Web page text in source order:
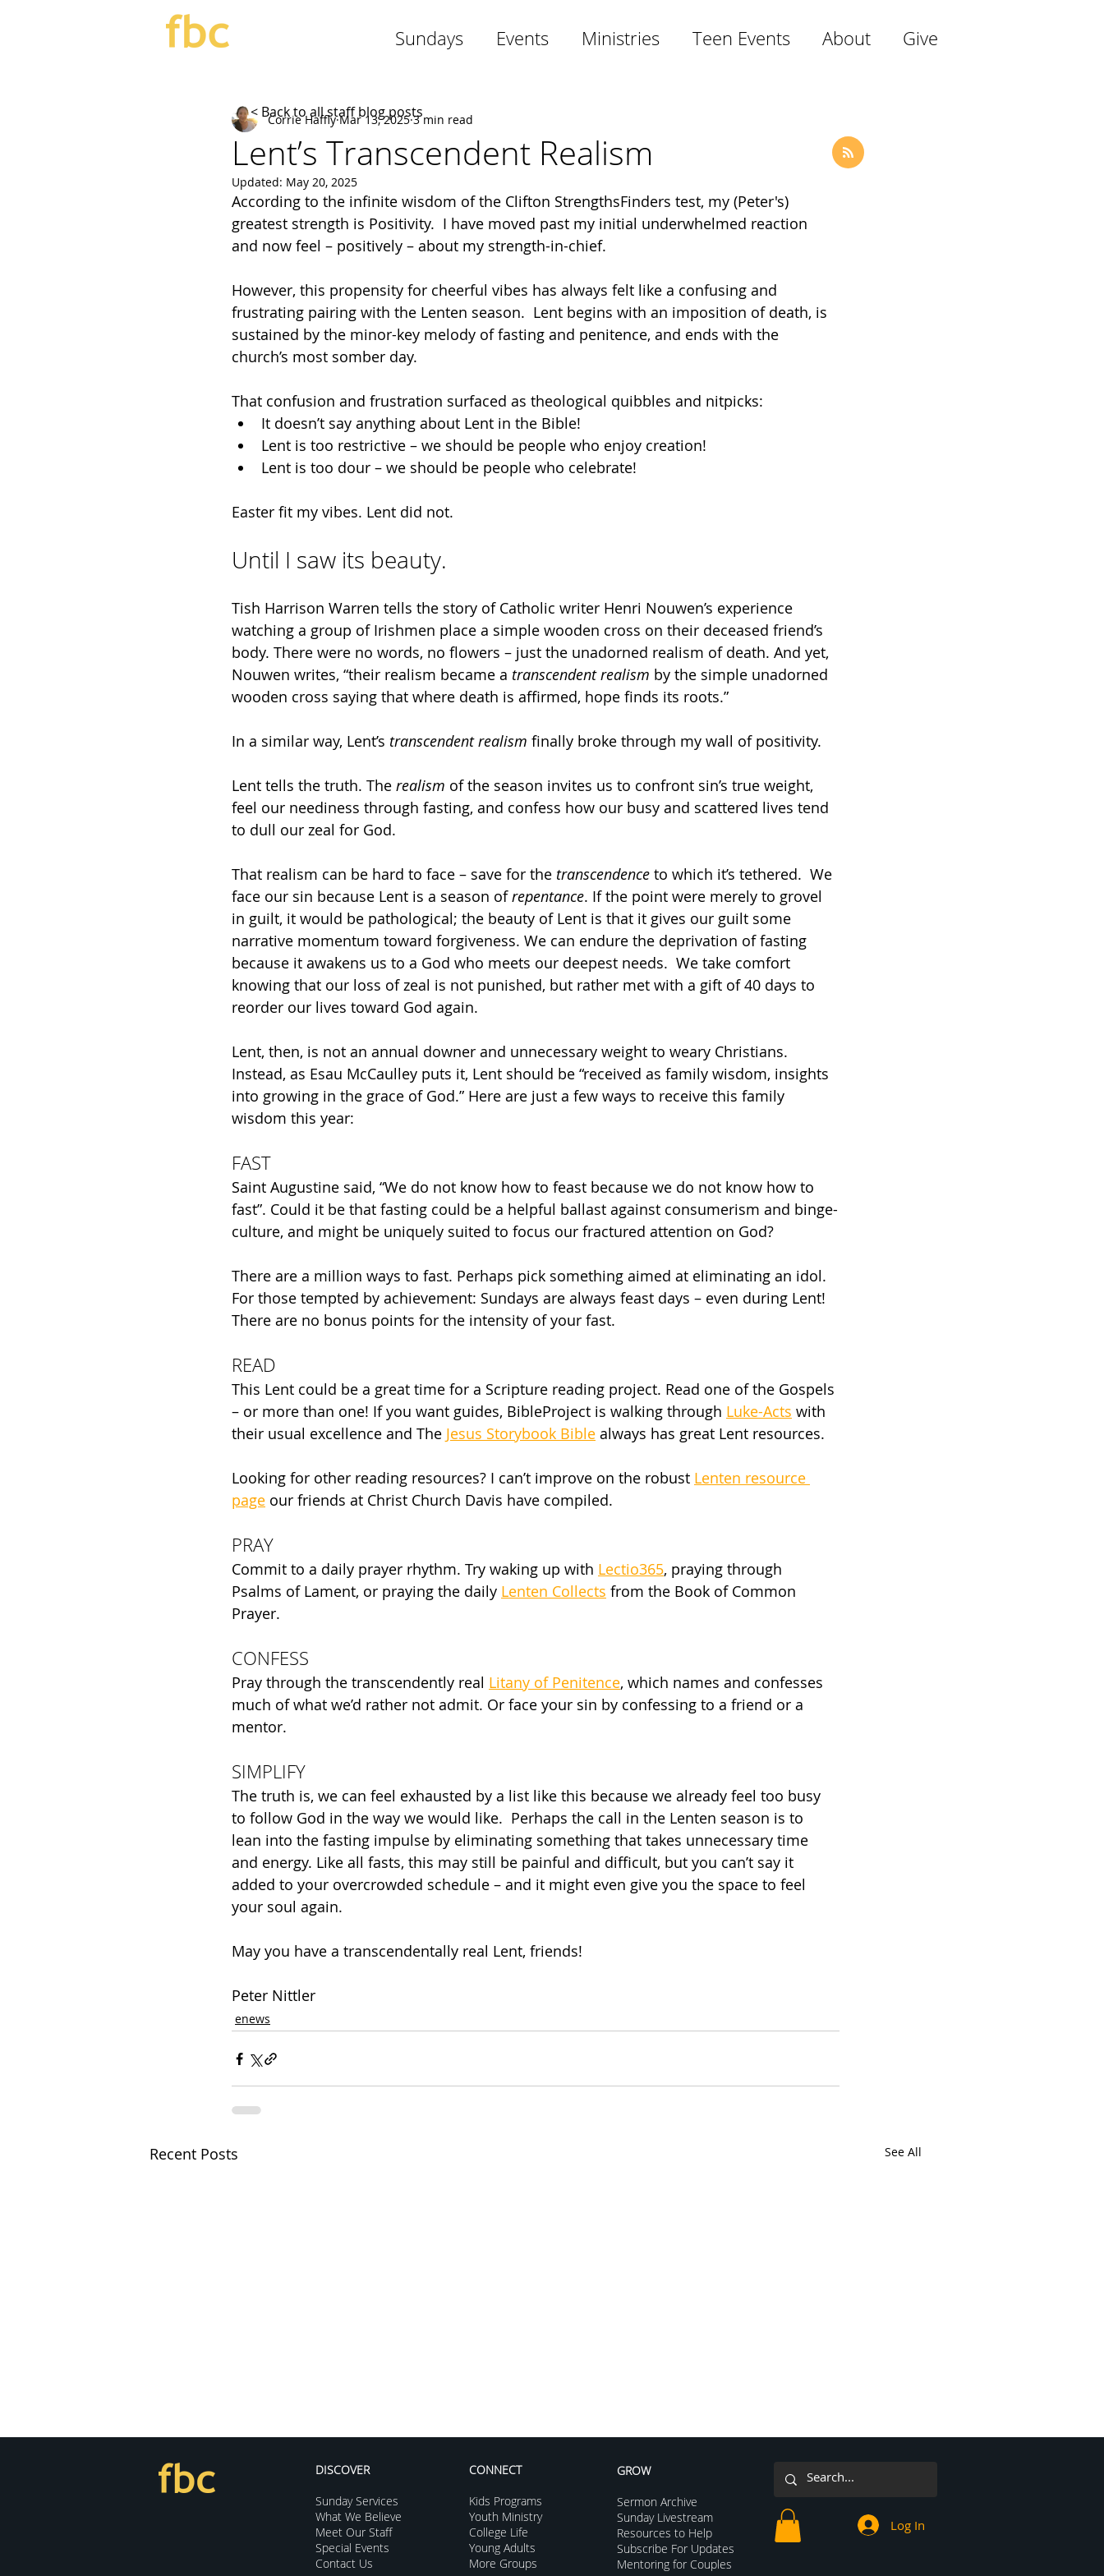
Sundays Events Ministries Teen Events About Give
Lent’s Transcendent Realism
Corrie Haffly Mar 13, 2025 3 min read
Updated: May 20, 2025
According to the infinite wisdom of the Clifton StrengthsFinders test, my (Peter's)
greatest strength is Positivity.  I have moved past my initial underwhelmed reaction
and now feel – positively – about my strength-in-chief.
However, this propensity for cheerful vibes has always felt like a confusing and
frustrating pairing with the Lenten season.  Lent begins with an imposition of death, is
sustained by the minor-key melody of fasting and penitence, and ends with the
church’s most somber day.
That confusion and frustration surfaced as theological quibbles and nitpicks:
It doesn’t say anything about Lent in the Bible!
Lent is too restrictive – we should be people who enjoy creation!
Lent is too dour – we should be people who celebrate!
Easter fit my vibes. Lent did not.
Until I saw its beauty.
Tish Harrison Warren tells the story of Catholic writer Henri Nouwen’s experience
watching a group of Irishmen place a simple wooden cross on their deceased friend’s
body. There were no words, no flowers – just the unadorned realism of death. And yet,
Nouwen writes, “their realism became a transcendent realism by the simple unadorned
wooden cross saying that where death is affirmed, hope finds its roots.”
In a similar way, Lent’s transcendent realism finally broke through my wall of positivity.
Lent tells the truth. The realism of the season invites us to confront sin’s true weight,
feel our neediness through fasting, and confess how our busy and scattered lives tend
to dull our zeal for God.
That realism can be hard to face – save for the transcendence to which it’s tethered.  We
face our sin because Lent is a season of repentance. If the point were merely to grovel
in guilt, it would be pathological; the beauty of Lent is that it gives our guilt some
narrative momentum toward forgiveness. We can endure the deprivation of fasting
because it awakens us to a God who meets our deepest needs.  We take comfort
knowing that our loss of zeal is not punished, but rather met with a gift of 40 days to
reorder our lives toward God again.
Lent, then, is not an annual downer and unnecessary weight to weary Christians.
Instead, as Esau McCaulley puts it, Lent should be “received as family wisdom, insights
into growing in the grace of God.” Here are just a few ways to receive this family
wisdom this year:
FAST
Saint Augustine said, “We do not know how to feast because we do not know how to
fast”. Could it be that fasting could be a helpful ballast against consumerism and binge-
culture, and might be uniquely suited to focus our fractured attention on God?
There are a million ways to fast. Perhaps pick something aimed at eliminating an idol.
For those tempted by achievement: Sundays are always feast days – even during Lent!
There are no bonus points for the intensity of your fast.
READ
This Lent could be a great time for a Scripture reading project. Read one of the Gospels
– or more than one! If you want guides, BibleProject is walking through Luke-Acts with
their usual excellence and The Jesus Storybook Bible always has great Lent resources.
Looking for other reading resources? I can’t improve on the robust Lenten resource
page our friends at Christ Church Davis have compiled.
PRAY
Commit to a daily prayer rhythm. Try waking up with Lectio365, praying through
Psalms of Lament, or praying the daily Lenten Collects from the Book of Common
Prayer.
CONFESS
Pray through the transcendently real Litany of Penitence, which names and confesses
much of what we’d rather not admit. Or face your sin by confessing to a friend or a
mentor.
SIMPLIFY
The truth is, we can feel exhausted by a list like this because we already feel too busy
to follow God in the way we would like.  Perhaps the call in the Lenten season is to
lean into the fasting impulse by eliminating something that takes unnecessary time
and energy. Like all fasts, this may still be painful and difficult, but you can’t say it
added to your overcrowded schedule – and it might even give you the space to feel
your soul again.
May you have a transcendentally real Lent, friends!
Peter Nittler
enews
Recent Posts See All
The Opportunities of Lent
Grow to Go
Senior Sunday 2025
< Back to all staff blog posts
DISCOVER
Sunday Services
What We Believe
Meet Our Staff
Special Events
Contact Us
CONNECT
Kids Programs
Youth Ministry
College Life
Young Adults
More Groups
GROW
Sermon Archive
Sunday Livestream
Resources to Help
Subscribe For Updates
Mentoring for Couples
Log In